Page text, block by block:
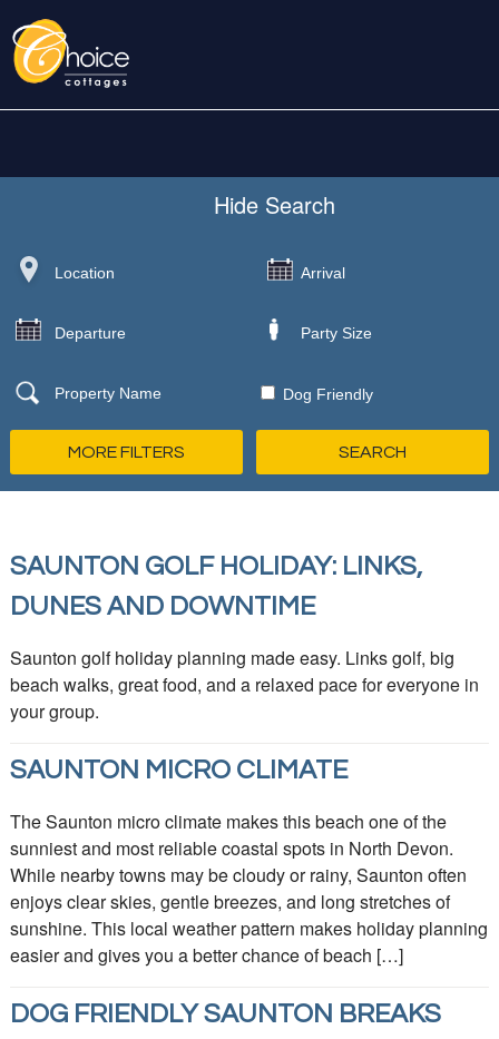
Hide Search
Dog Friendly
MORE FILTERS
SAUNTON GOLF HOLIDAY: LINKS,
DUNES AND DOWNTIME
Saunton golf holiday planning made easy. Links golf, big
beach walks, great food, and a relaxed pace for everyone in
your group.
SAUNTON MICRO CLIMATE
The Saunton micro climate makes this beach one of the
sunniest and most reliable coastal spots in North Devon.
While nearby towns may be cloudy or rainy, Saunton often
enjoys clear skies, gentle breezes, and long stretches of
sunshine. This local weather pattern makes holiday planning
easier and gives you a better chance of beach […]
DOG FRIENDLY SAUNTON BREAKS